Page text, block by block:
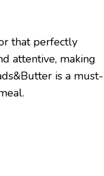
that perfectly
attentive, making
is a must-